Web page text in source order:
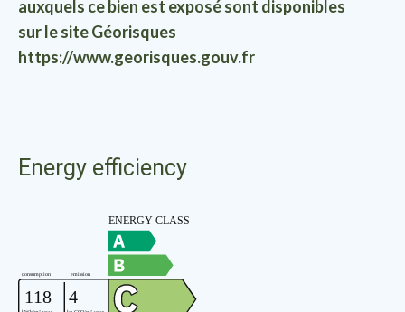
auxquels ce bien est exposé sont disponibles
sur le site Géorisques
https://www.georisques.gouv.fr
Energy efficiency